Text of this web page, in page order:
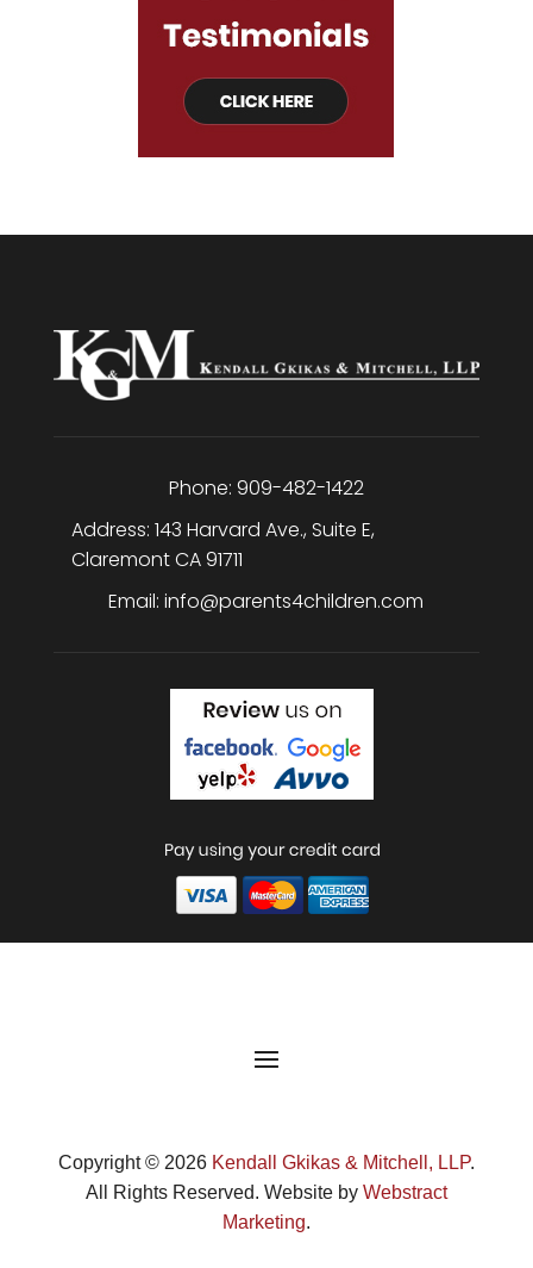
Phone: 909-482-1422
Address: 143 Harvard Ave., Suite E,
ClaremontCA91711
Email:info@parents4children.com
Copyright © 2026 Kendall Gkikas & Mitchell, LLP.
All Rights Reserved. Website by Webstract
Marketing.